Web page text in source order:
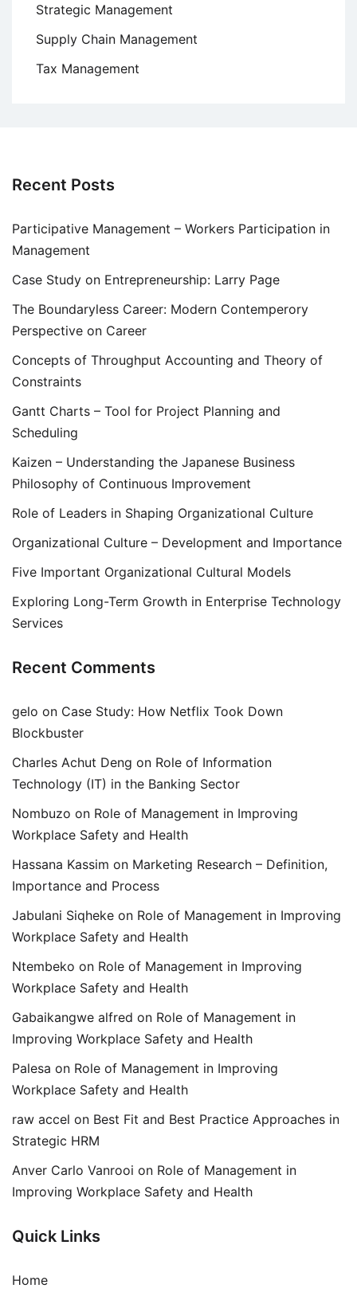
Strategic Management
Supply Chain Management
Tax Management
Recent Posts
Participative Management – Workers Participation in
Management
Case Study on Entrepreneurship: Larry Page
The Boundaryless Career: Modern Contemperory
Perspective on Career
Concepts of Throughput Accounting and Theory of
Constraints
Gantt Charts – Tool for Project Planning and
Scheduling
Kaizen – Understanding the Japanese Business
Philosophy of Continuous Improvement
Role of Leaders in Shaping Organizational Culture
Organizational Culture – Development and Importance
Five Important Organizational Cultural Models
Exploring Long-Term Growth in Enterprise Technology
Services
Recent Comments
gelo on Case Study: How Netflix Took Down
Blockbuster
Charles Achut Deng on Role of Information
Technology (IT) in the Banking Sector
Nombuzo on Role of Management in Improving
Workplace Safety and Health
Hassana Kassim on Marketing Research – Definition,
Importance and Process
Jabulani Siqheke on Role of Management in Improving
Workplace Safety and Health
Ntembeko on Role of Management in Improving
Workplace Safety and Health
Gabaikangwe alfred on Role of Management in
Improving Workplace Safety and Health
Palesa on Role of Management in Improving
Workplace Safety and Health
raw accel on Best Fit and Best Practice Approaches in
Strategic HRM
Anver Carlo Vanrooi on Role of Management in
Improving Workplace Safety and Health
Quick Links
Home